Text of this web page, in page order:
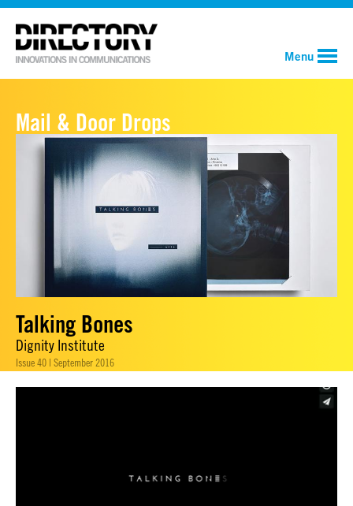
Menu
Mail & Door Drops
Talking Bones
Dignity Institute
Issue 40 | September 2016